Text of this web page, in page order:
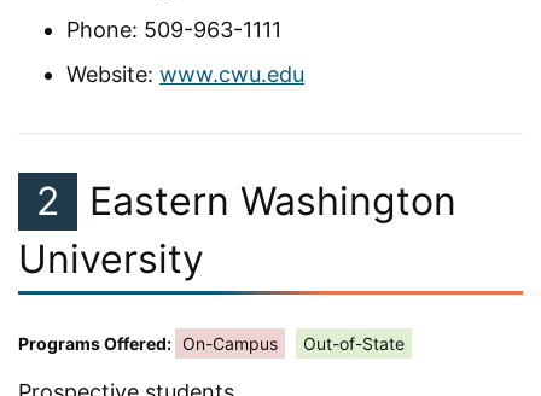
Phone: 509-963-1111
Website: www.cwu.edu
2
Eastern Washington
University
Programs Offered: On-Campus Out-of-State